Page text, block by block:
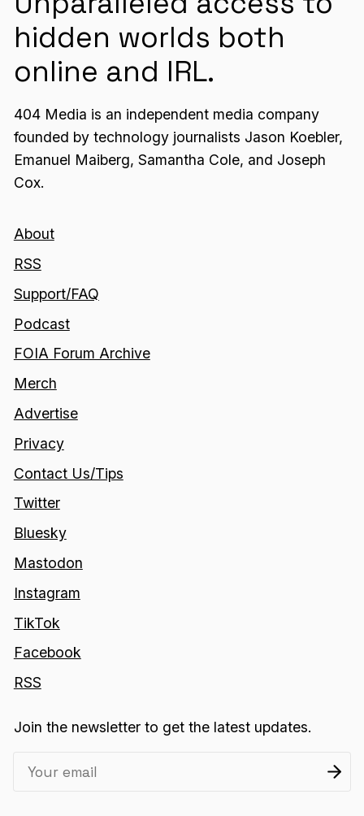
hidden worlds both
online and IRL.
404 Media is an independent media company
founded by technology journalists Jason Koebler,
Emanuel Maiberg, Samantha Cole, and Joseph
Cox.
About
RSS
Support/FAQ
Podcast
FOIA Forum Archive
Merch
Advertise
Privacy
Contact Us/Tips
Twitter
Bluesky
Mastodon
Instagram
TikTok
Facebook
RSS
Join the newsletter to get the latest updates.